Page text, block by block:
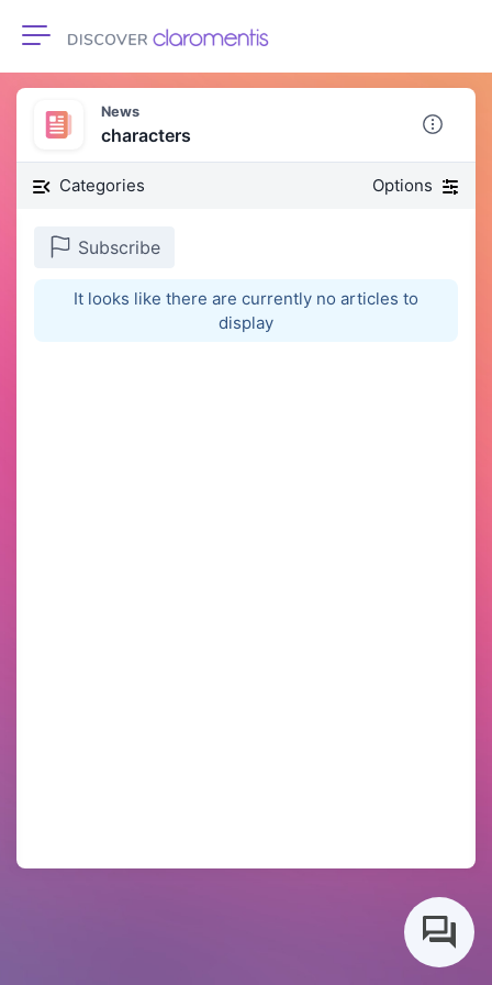
Toggle navigation
News
characters
Categories Options
Subscribe
It looks like there are currently no articles to
display